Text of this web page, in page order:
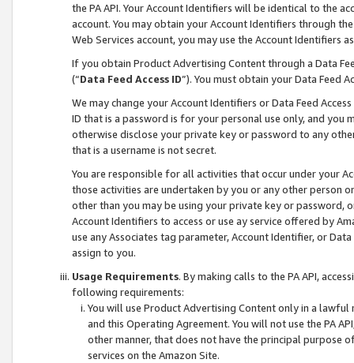
the PA API. Your Account Identifiers will be identical to the
account. You may obtain your Account Identifiers through
Web Services account, you may use the Account Identifiers
If you obtain Product Advertising Content through a Data
(“Data Feed Access ID”). You must obtain your Data Feed
We may change your Account Identifiers or Data Feed
ID that is a password is for your personal use only, and you
otherwise disclose your private key or password to any
that is a username is not secret.
You are responsible for all activities that occur under your
those activities are undertaken by you or any other person
other than you may be using your private key or
Account Identifiers to access or use ay service offered by
use any Associates tag parameter, Account Identifier, or
assign to you.
Usage Requirements. By making calls to the PA API,
following requirements:
You will use Product Advertising Content only in a
and this Operating Agreement. You will not use the PA
other manner, that does not have the principal purpose
services on the Amazon Site.